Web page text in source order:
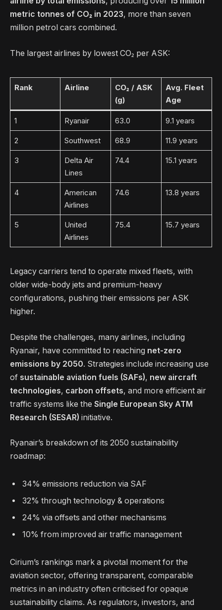
metric tonnes of CO₂ in 2023, more than seven
million petrol cars combined.
The largest airlines by lowest CO₂ per ASK:
Rank Airline
CO₂ / ASK
(g)
Avg. Fleet
Age
1 Ryanair 63.0 9.1 years
2 Southwest 68.9 11.9 years
3
Delta Air
Lines
74.4 15.1 years
4
American
Airlines
74.6 13.8 years
5
United
Airlines
75.4 15.7 years
Legacy carriers tend to operate mixed fleets, with
older wide-body jets and premium-heavy
configurations, pushing their emissions per ASK
higher.
Despite the challenges, many airlines, including
Ryanair, have committed to reaching net-zero
emissions by 2050. Strategies include increasing use
of sustainable aviation fuels (SAFs), new aircraft
technologies, carbon offsets, and more efficient air
traffic systems like the Single European Sky ATM
Research (SESAR) initiative.
Ryanair’s breakdown of its 2050 sustainability
roadmap:
34% emissions reduction via SAF
32% through technology & operations
24% via offsets and other mechanisms
10% from improved air traffic management
Cirium’s rankings mark a pivotal moment for the
aviation sector, offering transparent, comparable
metrics in an industry often criticised for opaque
sustainability claims. As regulators, investors, and